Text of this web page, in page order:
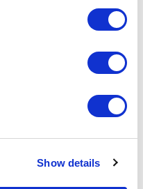
Show details